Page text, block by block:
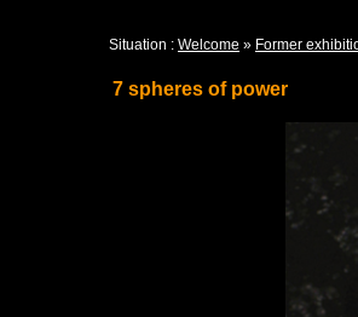
Situation : Welcome » Former
7 spheres of power